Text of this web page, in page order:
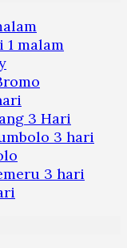
1 malam
3 Hari
3 hari
3 hari